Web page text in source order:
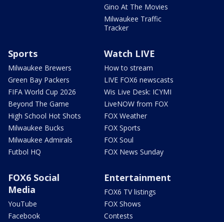
Gino At The Movies
Milwaukee Traffic
Tracker
Sports
Milwaukee Brewers
Green Bay Packers
FIFA World Cup 2026
Beyond The Game
High School Hot Shots
Milwaukee Bucks
Milwaukee Admirals
Futbol HQ
Watch LIVE
How to stream
LIVE FOX6 newscasts
Wis Live Desk: ICYMI
LiveNOW from FOX
FOX Weather
FOX Sports
FOX Soul
FOX News Sunday
FOX6 Social
Media
YouTube
Facebook
Entertainment
FOX6 TV listings
FOX Shows
Contests